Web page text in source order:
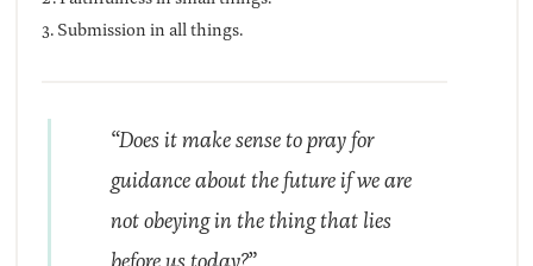
3. Submission in all things.
“Does it make sense to pray for
guidance about the future if we are
not obeying in the thing that lies